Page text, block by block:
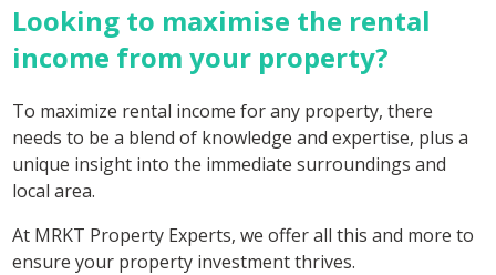
Looking to maximise the rental
income from your property?
To maximize rental income for any property, there
needs to be a blend of knowledge and expertise, plus a
unique insight into the immediate surroundings and
local area.
At MRKT Property Experts, we offer all this and more to
ensure your property investment thrives.